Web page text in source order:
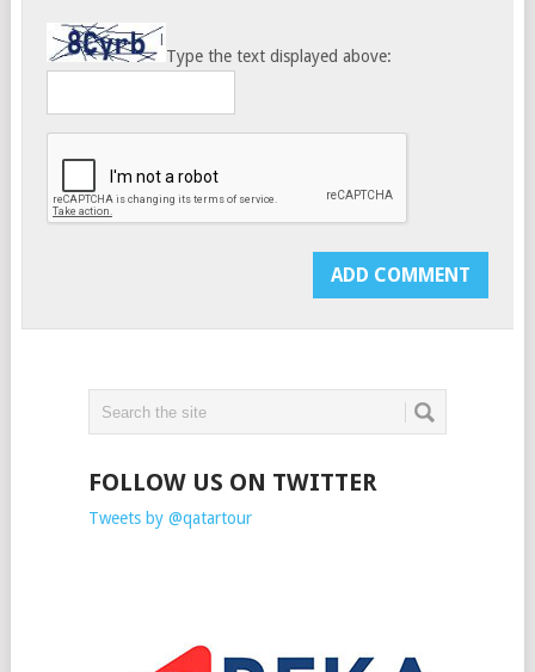
Type the text displayed above:
FOLLOW US ON TWITTER
Tweets by @qatartour